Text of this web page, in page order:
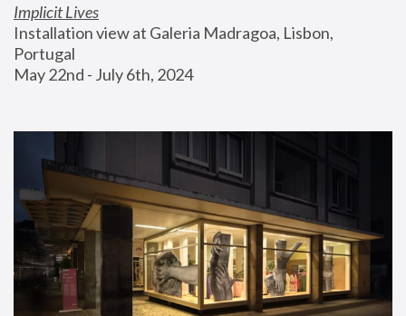
Implicit Lives
Installation view at Galeria Madragoa, Lisbon,
Portugal
May 22nd - July 6th, 2024